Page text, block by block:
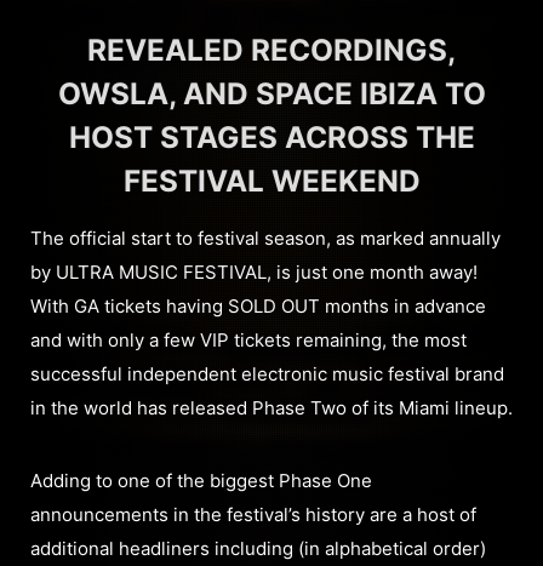
REVEALED RECORDINGS,
OWSLA, AND SPACE IBIZA TO
HOST STAGES ACROSS THE
FESTIVAL WEEKEND
The official start to festival season, as marked annually
by ULTRA MUSIC FESTIVAL, is just one month away!
With GA tickets having SOLD OUT months in advance
and with only a few VIP tickets remaining, the most
successful independent electronic music festival brand
in the world has released Phase Two of its Miami lineup.
Adding to one of the biggest Phase One
announcements in the festival’s history are a host of
additional headliners including (in alphabetical order)